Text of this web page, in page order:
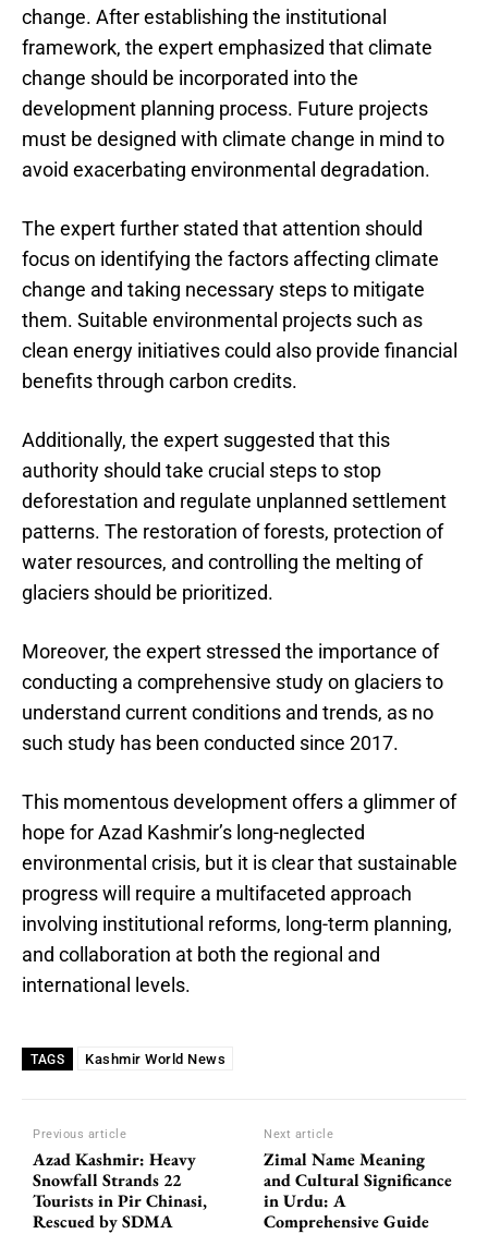
change. After establishing the institutional
framework, the expert emphasized that climate
change should be incorporated into the
development planning process. Future projects
must be designed with climate change in mind to
avoid exacerbating environmental degradation.
The expert further stated that attention should
focus on identifying the factors affecting climate
change and taking necessary steps to mitigate
them. Suitable environmental projects such as
clean energy initiatives could also provide financial
benefits through carbon credits.
Additionally, the expert suggested that this
authority should take crucial steps to stop
deforestation and regulate unplanned settlement
patterns. The restoration of forests, protection of
water resources, and controlling the melting of
glaciers should be prioritized.
Moreover, the expert stressed the importance of
conducting a comprehensive study on glaciers to
understand current conditions and trends, as no
such study has been conducted since 2017.
This momentous development offers a glimmer of
hope for Azad Kashmir’s long-neglected
environmental crisis, but it is clear that sustainable
progress will require a multifaceted approach
involving institutional reforms, long-term planning,
and collaboration at both the regional and
international levels.
TAGS Kashmir World News
Previous article
Azad Kashmir: Heavy
Snowfall Strands 22
Tourists in Pir Chinasi,
Rescued by SDMA
Next article
Zimal Name Meaning
and Cultural Significance
in Urdu: A
Comprehensive Guide